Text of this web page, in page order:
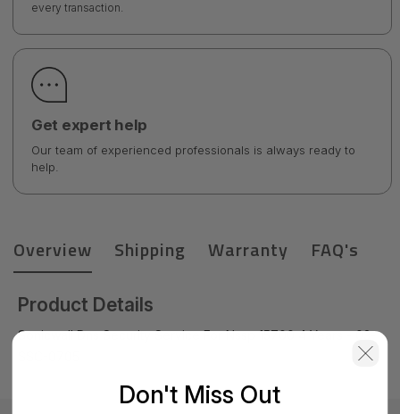
every transaction.
Get expert help
Our team of experienced professionals is always ready to
help.
Overview Shipping Warranty FAQ's
Product Details
Sonicwall Dns Security Service For Nssp 15700 4 Years - 03-
Don't Miss Out